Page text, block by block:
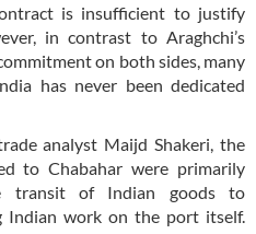
is insufficient to justify
in contrast to Araghchi’s
on both sides, many
has never been dedicated
analyst Maijd Shakeri, the
to Chabahar were primarily
transit of Indian goods to
Indian work on the port itself.